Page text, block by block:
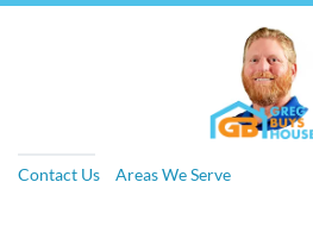
Contact Us Areas We Serve